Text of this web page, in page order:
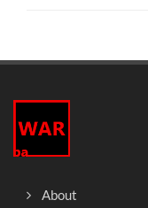
About